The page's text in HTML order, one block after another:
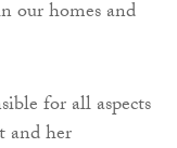
our homes and
for all aspects
and her